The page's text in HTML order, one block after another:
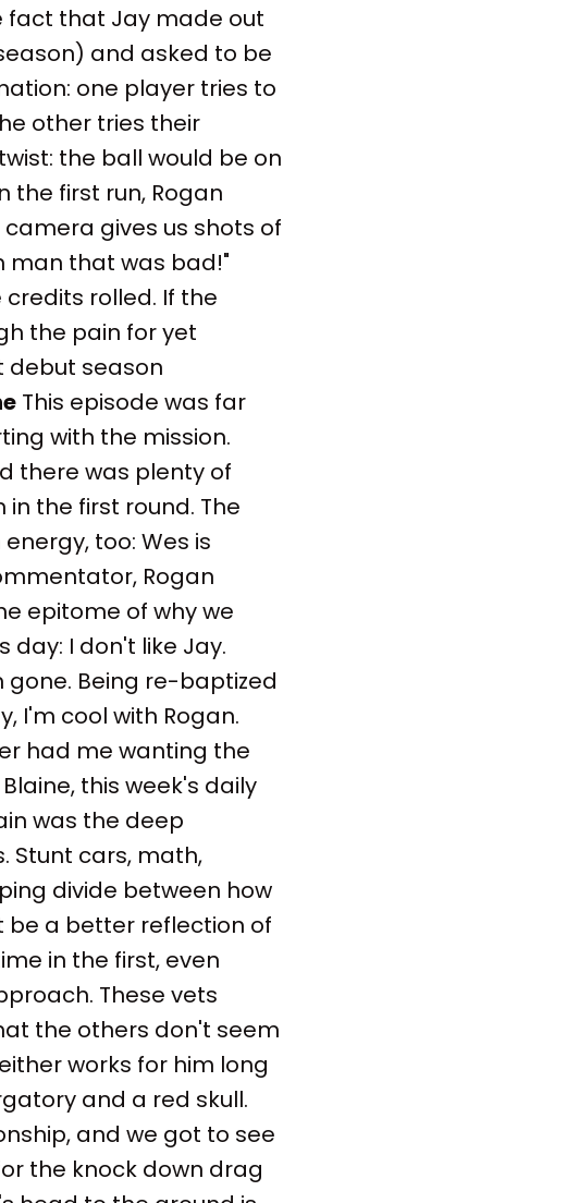
fact that Jay made out
and asked to be
one player tries to
other tries their
the ball would be on
the first run, Rogan
gives us shots of
man that was bad!"
rolled. If the
the pain for yet
debut season
This episode was far
with the mission.
there was plenty of
the first round. The
too: Wes is
Rogan
epitome of why we
day: I don't like Jay.
gone. Being re-baptized
I'm cool with Rogan.
had me wanting the
this week's daily
was the deep
Stunt cars, math,
divide between how
be a better reflection of
in the first, even
These vets
the others don't seem
works for him long
and a red skull.
and we got to see
the knock down drag